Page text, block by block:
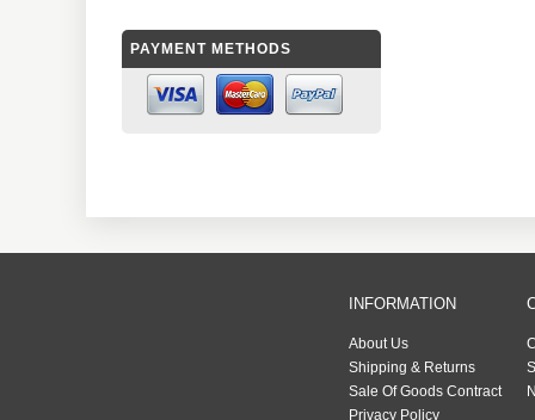
PAYMENT METHODS
INFORMATION
About Us
Shipping & Returns
Sale Of Goods Contract
Privacy Policy